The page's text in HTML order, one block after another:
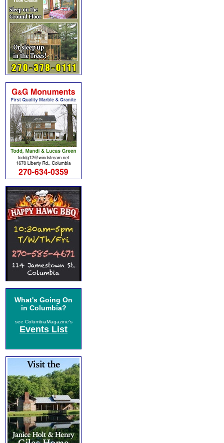
What's Going On
in Columbia?
see ColumbiaMagazine's
Events List